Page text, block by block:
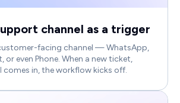
channel as a trigger
facing channel — WhatsApp,
or even Phone. When a new ticket,
comes in, the workflow kicks off.